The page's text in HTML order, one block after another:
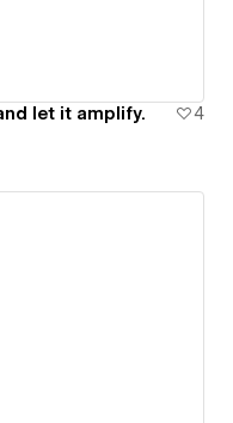
let it amplify.
4